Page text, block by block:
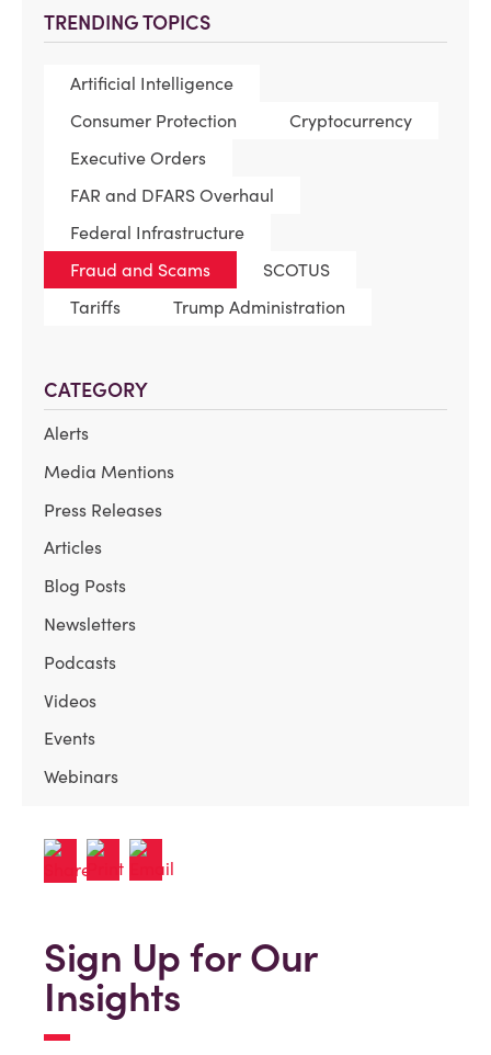
TRENDING TOPICS
Artificial Intelligence
Consumer Protection
Cryptocurrency
Executive Orders
FAR and DFARS Overhaul
Federal Infrastructure
Fraud and Scams
SCOTUS
Tariffs
Trump Administration
CATEGORY
Alerts
Media Mentions
Press Releases
Articles
Blog Posts
Newsletters
Podcasts
Videos
Events
Webinars
Sign Up for Our
Insights